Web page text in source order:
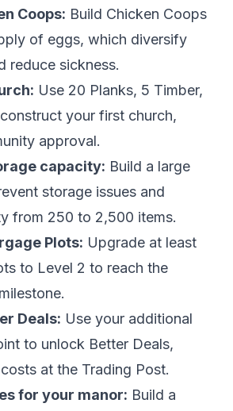
Coops: Build Chicken Coops
of eggs, which diversify
reduce sickness.
Use 20 Planks, 5 Timber,
your first church,
approval.
capacity: Build a large
storage issues and
from 250 to 2,500 items.
Plots: Upgrade at least
to Level 2 to reach the
Deals: Use your additional
to unlock Better Deals,
at the Trading Post.
for your manor: Build a